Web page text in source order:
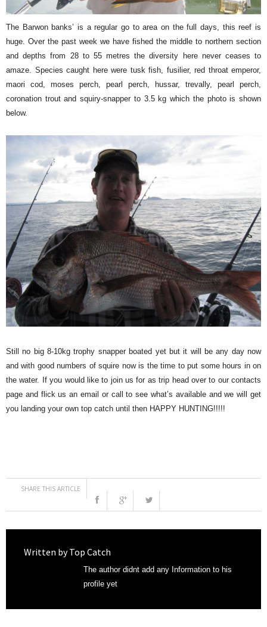
The Barwon banks’ is a regular go to area on the full days, this reef is
huge. Over the past week we have fished the middle to northern section
and depths from 28 to 55 metres the diversity here never ceases to
amaze. Species caught here were tusk fish, fusilier, red throat emperor,
maori cod, moses perch, pearl perch, hussar, trevally, pearl perch,
coronation trout and squiry-snapper to 3.5 kg which the photo is shown
below.
Still no big 8-10kg trophy snapper boated yet but it will be any day now
and with good numbers of squire now is the time to put some hours in on
the water. If you would like to join us for as trip head over to our contacts
page and flick us an email or call to see what’s available and we will get
you landing your own top catch until then HAPPY HUNTING!!!!!
SHARE THIS ARTICLE
Written byTop Catch
The author didnt add any Information to his
profile yet